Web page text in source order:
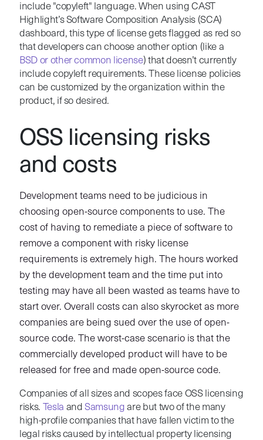
include "copyleft" language. When using CAST
Highlight’s Software Composition Analysis (SCA)
dashboard, this type of license gets flagged as red so
that developers can choose another option (like a
BSD or other common license) that doesn’t currently
include copyleft requirements. These license policies
can be customized by the organization within the
product, if so desired.
OSS licensing risks
and costs
Development teams need to be judicious in
choosing open-source components to use. The
cost of having to remediate a piece of software to
remove a component with risky license
requirements is extremely high. The hours worked
by the development team and the time put into
testing may have all been wasted as teams have to
start over. Overall costs can also skyrocket as more
companies are being sued over the use of open-
source code. The worst-case scenario is that the
commercially developed product will have to be
released for free and made open-source code.
Companies of all sizes and scopes face OSS licensing
risks.
Tesla andSamsung are but two of the many
high-profile companies that have fallen victim to the
legal risks caused by intellectual property licensing